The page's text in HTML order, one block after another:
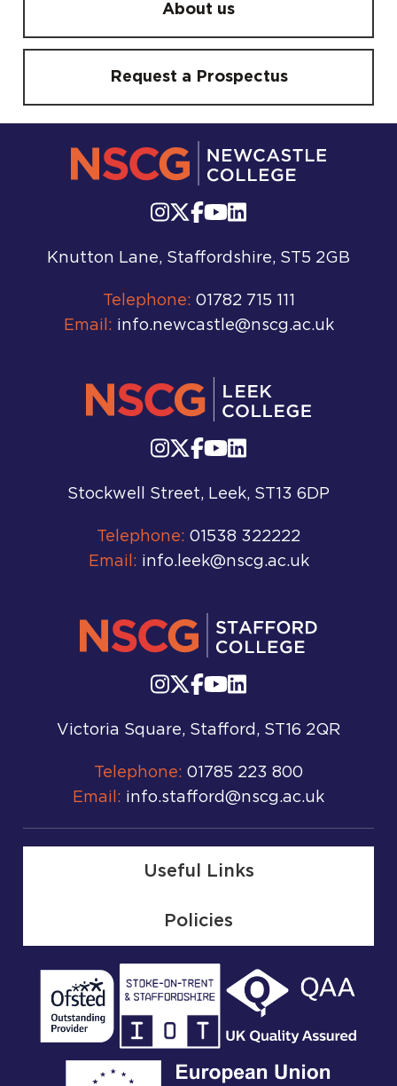
About us
Request a Prospectus
Knutton Lane, Staffordshire, ST5 2GB
Telephone: 01782 715 111
Email: info.newcastle@nscg.ac.uk
Stockwell Street, Leek, ST13 6DP
Telephone: 01538 322222
Email: info.leek@nscg.ac.uk
Victoria Square, Stafford, ST16 2QR
Telephone: 01785 223 800
Email: info.stafford@nscg.ac.uk
Useful Links
Policies